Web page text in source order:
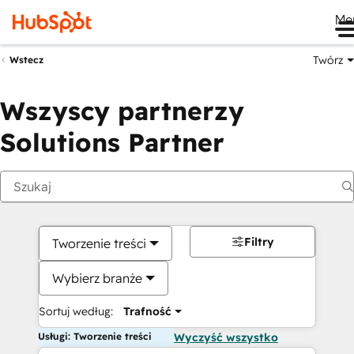
Wstecz Twórz
Wszyscy partnerzy
Solutions Partner
Tworzenie treści
Wybierz branże
Sortuj według: Trafność
Filtry
Usługi: Tworzenie treści Wyczyść wszystko